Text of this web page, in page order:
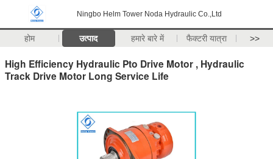
Ningbo Helm Tower Noda Hydraulic Co.,Ltd
होम उत्पाद हमारे बारे में फैक्टरी यात्रा >>
High Efficiency Hydraulic Pto Drive Motor , Hydraulic
Track Drive Motor Long Service Life